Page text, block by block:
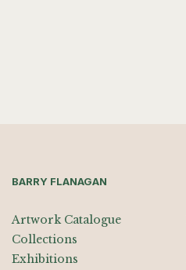
BARRY FLANAGAN
Artwork Catalogue
Collections
Exhibitions